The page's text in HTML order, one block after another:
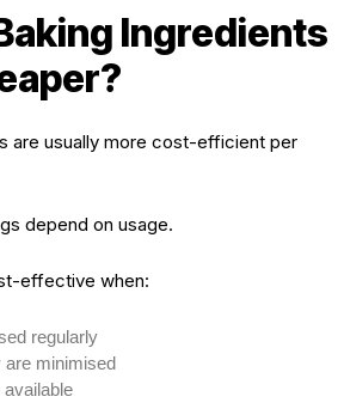
Ingredients
are usually more cost-efficient per
depend on usage.
effective when:
regularly
minimised
available